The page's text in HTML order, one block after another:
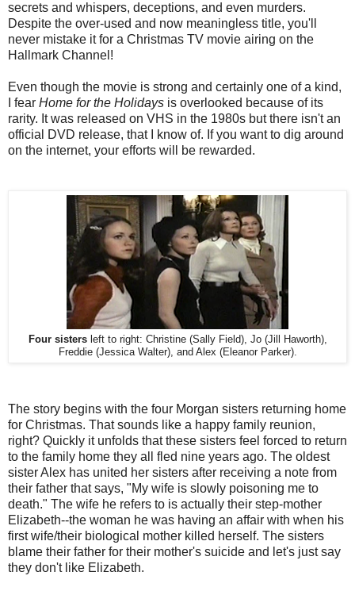
secrets and whispers, deceptions, and even murders.
Despite the over-used and now meaningless title, you'll
never mistake it for a Christmas TV movie airing on the
Hallmark Channel!
Even though the movie is strong and certainly one of a kind,
I fear Home for the Holidays is overlooked because of its
rarity. It was released on VHS in the 1980s but there isn't an
official DVD release, that I know of. If you want to dig around
on the internet, your efforts will be rewarded.
Four sistersleft to right: Christine (Sally Field), Jo (Jill Haworth),
Freddie (Jessica Walter), and Alex (Eleanor Parker).
The story begins with the four Morgan sisters returning home
for Christmas. That sounds like a happy family reunion,
right? Quickly it unfolds that these sisters feel forced to return
to the family home they all fled nine years ago. The oldest
sister Alex has united her sisters after receiving a note from
their father that says, "My wife is slowly poisoning me to
death." The wife he refers to is actually their step-mother
Elizabeth--the woman he was having an affair with when his
first wife/their biological mother killed herself. The sisters
blame their father for their mother's suicide and let's just say
they don't like Elizabeth.